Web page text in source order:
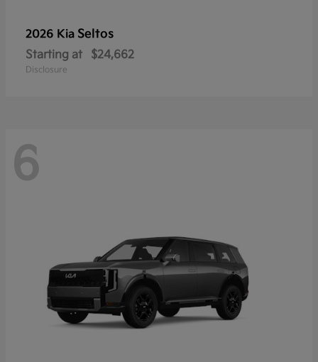
2026 Kia Seltos
Starting at $24,662
Disclosure
6